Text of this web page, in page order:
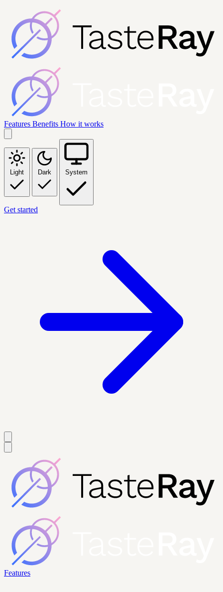
Features Benefits How it works
Light Dark System
Get started
Features